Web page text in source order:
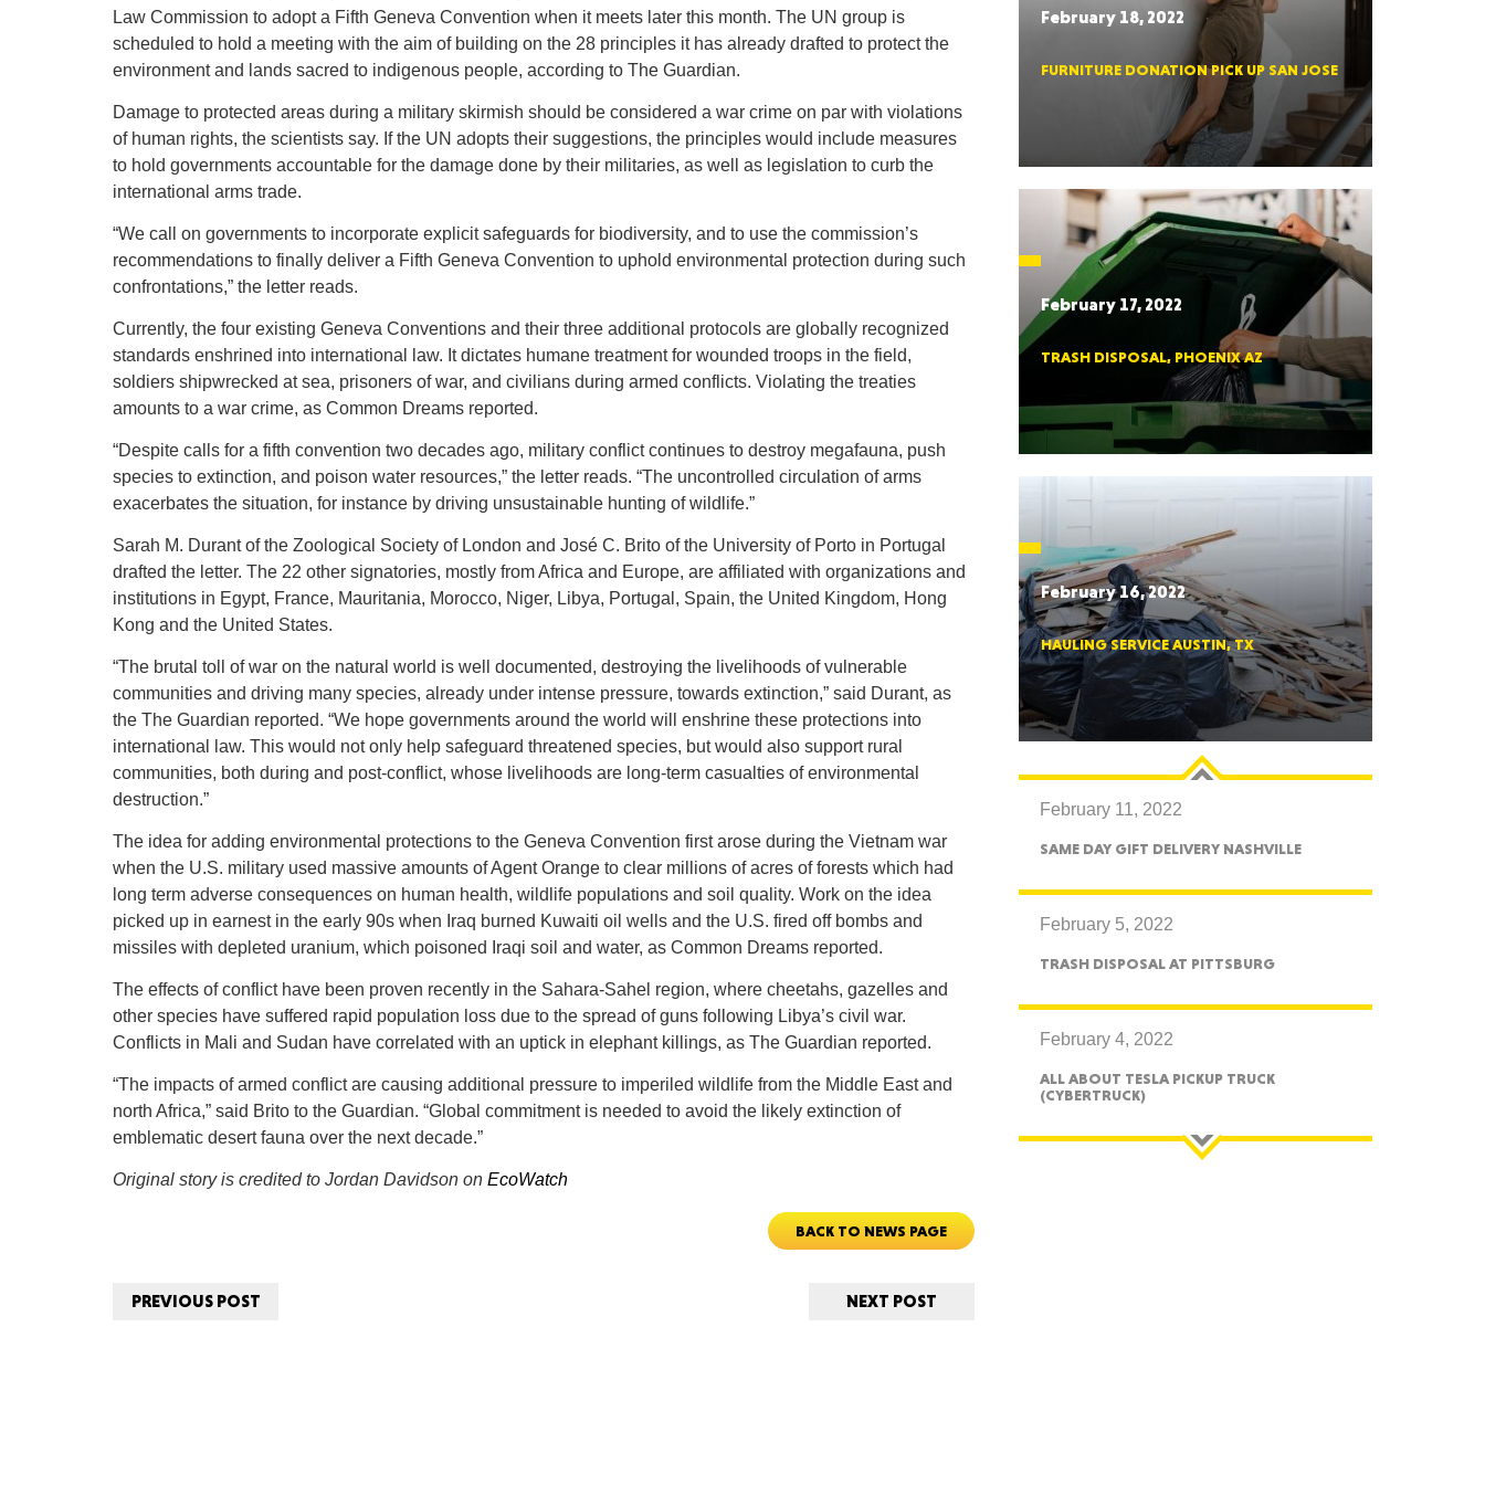
GEORGIA
FLORIDA
CALIFORNIA
CONNECTICUT
PENNSYLVANIA
NEW YORK
NORTH CAROLINA
OREGON
Law Commission to adopt a Fifth Geneva Convention when it meets later this month. The UN group is
scheduled to hold a meeting with the aim of building on the 28 principles it has already drafted to protect the
environment and lands sacred to indigenous people, according to The Guardian.
Damage to protected areas during a military skirmish should be considered a war crime on par with violations
of human rights, the scientists say. If the UN adopts their suggestions, the principles would include measures
to hold governments accountable for the damage done by their militaries, as well as legislation to curb the
international arms trade.
“We call on governments to incorporate explicit safeguards for biodiversity, and to use the commission’s
recommendations to finally deliver a Fifth Geneva Convention to uphold environmental protection during such
confrontations,” the letter reads.
Currently, the four existing Geneva Conventions and their three additional protocols are globally recognized
standards enshrined into international law. It dictates humane treatment for wounded troops in the field,
soldiers shipwrecked at sea, prisoners of war, and civilians during armed conflicts. Violating the treaties
amounts to a war crime, as Common Dreams reported.
“Despite calls for a fifth convention two decades ago, military conflict continues to destroy megafauna, push
species to extinction, and poison water resources,” the letter reads. “The uncontrolled circulation of arms
exacerbates the situation, for instance by driving unsustainable hunting of wildlife.”
Sarah M. Durant of the Zoological Society of London and José C. Brito of the University of Porto in Portugal
drafted the letter. The 22 other signatories, mostly from Africa and Europe, are affiliated with organizations and
institutions in Egypt, France, Mauritania, Morocco, Niger, Libya, Portugal, Spain, the United Kingdom, Hong
Kong and the United States.
“The brutal toll of war on the natural world is well documented, destroying the livelihoods of vulnerable
communities and driving many species, already under intense pressure, towards extinction,” said Durant, as
the The Guardian reported. “We hope governments around the world will enshrine these protections into
international law. This would not only help safeguard threatened species, but would also support rural
communities, both during and post-conflict, whose livelihoods are long-term casualties of environmental
destruction.”
The idea for adding environmental protections to the Geneva Convention first arose during the Vietnam war
when the U.S. military used massive amounts of Agent Orange to clear millions of acres of forests which had
long term adverse consequences on human health, wildlife populations and soil quality. Work on the idea
picked up in earnest in the early 90s when Iraq burned Kuwaiti oil wells and the U.S. fired off bombs and
missiles with depleted uranium, which poisoned Iraqi soil and water, as Common Dreams reported.
The effects of conflict have been proven recently in the Sahara-Sahel region, where cheetahs, gazelles and
other species have suffered rapid population loss due to the spread of guns following Libya’s civil war.
Conflicts in Mali and Sudan have correlated with an uptick in elephant killings, as The Guardian reported.
“The impacts of armed conflict are causing additional pressure to imperiled wildlife from the Middle East and
north Africa,” said Brito to the Guardian. “Global commitment is needed to avoid the likely extinction of
emblematic desert fauna over the next decade.”
Original story is credited to Jordan Davidson on EcoWatch
BACK TO NEWS PAGE
PREVIOUS POST NEXT POST
February 18, 2022
FURNITURE DONATION PICK UP SAN JOSE
February 17, 2022
TRASH DISPOSAL, PHOENIX AZ
February 16, 2022
HAULING SERVICE AUSTIN, TX
February 11, 2022
SAME DAY GIFT DELIVERY NASHVILLE
February 5, 2022
TRASH DISPOSAL AT PITTSBURG
February 4, 2022
ALL ABOUT TESLA PICKUP TRUCK
(CYBERTRUCK)